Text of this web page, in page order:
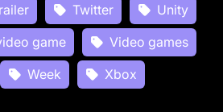
Twitter
Unity
game
Video games
Week
Xbox